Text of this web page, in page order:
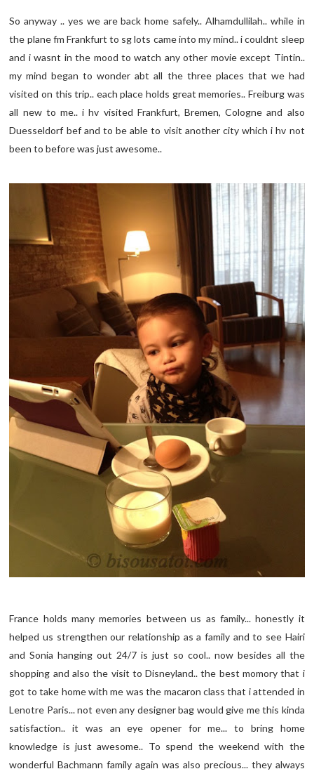
So anyway .. yes we are back home safely.. Alhamdullilah.. while in
the plane fm Frankfurt to sg lots came into my mind.. i couldnt sleep
and i wasnt in the mood to watch any other movie except Tintin..
my mind began to wonder abt all the three places that we had
visited on this trip.. each place holds great memories.. Freiburg was
all new to me.. i hv visited Frankfurt, Bremen, Cologne and also
Duesseldorf bef and to be able to visit another city which i hv not
been to before was just awesome..
France holds many memories between us as family... honestly it
helped us strengthen our relationship as a family and to see Hairi
and Sonia hanging out 24/7 is just so cool.. now besides all the
shopping and also the visit to Disneyland.. the best momory that i
got to take home with me was the macaron class that i attended in
Lenotre Paris... not even any designer bag would give me this kinda
satisfaction.. it was an eye opener for me... to bring home
knowledge is just awesome.. To spend the weekend with the
wonderful Bachmann family again was also precious... they always